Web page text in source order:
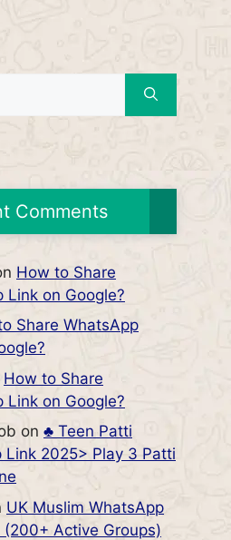
Comments
How to Share
Link on Google?
Share WhatsApp
How to Share
Link on Google?
on ♣️ Teen Patti
Link 2025> Play 3 Patti
UK Muslim WhatsApp
Active Groups)